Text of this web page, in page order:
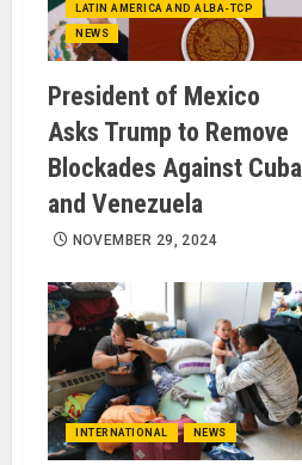
LATIN AMERICA AND ALBA-TCP
NEWS
President of Mexico
Asks Trump to Remove
Blockades Against Cuba
and Venezuela
NOVEMBER 29, 2024
INTERNATIONAL NEWS